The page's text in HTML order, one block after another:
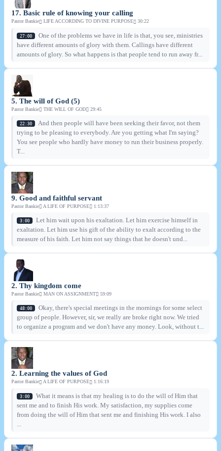
17. Basic rule of knowing your calling
Pastor Bankie LIFE ACCORDING TO DIVINE PURPOSE 30:22
27:00
One of the problems we have in life is that, you see, ministries
have different amounts of glory with them. Callings have different
amounts of glory. So what happens is that people tend to run away fr...
5. The will of God (5)
Pastor Bankie THE WILL OF GOD 29:45
22:30
And then people will have been seeking their favor, not them
trying to be pleasing to everybody. Are you getting what I'm saying?
You see people who hardly have money to run their business properly.
T...
9. Good and faithful servant
Pastor Bankie A LIFE OF PURPOSE 1:13:37
3:00
Let him wait upon his exaltation. Let him exercise himself in
exaltation. Let him use his gift of the ability to exalt according to the
measure of his faith. Let him not say things that he doesn't und...
2. Thy kingdom come
Pastor Bankie MAN ON ASSIGNMENT 59:09
48:00
Okay, there's special meetings in the mornings for some select
group of people. However, sir, we really are broke right now. We tried
to organize a program and we don't have any money. Look, without t...
2. Learning the values of God
Pastor Bankie A LIFE OF PURPOSE 1:16:19
3:00
What it means is that my healing is to do the will of Him that
sent me and to finish His work. My satisfaction, my supplies come
from doing the will of Him that sent me and finishing His work. I also